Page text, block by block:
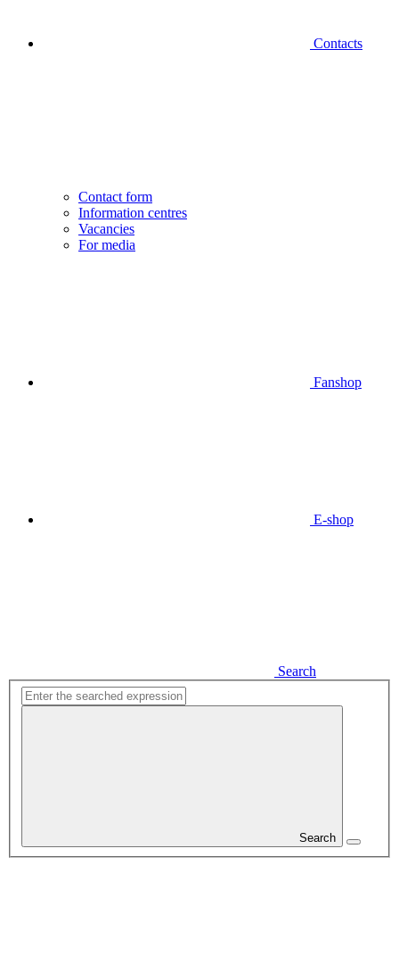
Contacts
Contact form
Information centres
Vacancies
For media
Fanshop
E-shop
Search
Search